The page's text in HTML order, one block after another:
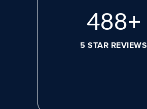
656+
5 STAR REVIEWS